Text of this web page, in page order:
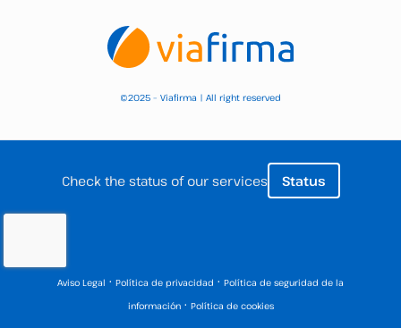
©2025 – Viafirma | All right reserved
Check the status of our services Status
Aviso Legal · Política de privacidad · Política de seguridad de la
información· Política de cookies